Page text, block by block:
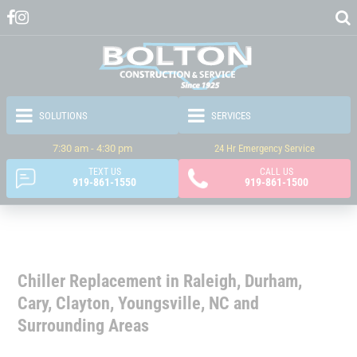
7:30 am - 4:30 pm
TEXT US
919-861-1550
24 Hr Emergency Service
CALL US
919-861-1500
Chiller Replacement in Raleigh, Durham,
Cary, Clayton, Youngsville, NC and
Surrounding Areas